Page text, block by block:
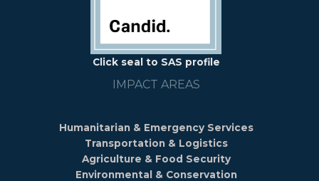
Click seal to SAS profile
IMPACT AREAS
Humanitarian & Emergency Services
Transportation & Logistics
Agriculture & Food Security
Environmental & Conservation